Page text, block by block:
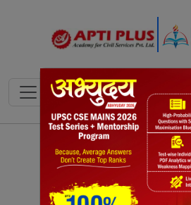
Notes PYQ's Blogs